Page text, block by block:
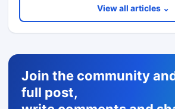
View all articles ⌄
Join the community
full post,